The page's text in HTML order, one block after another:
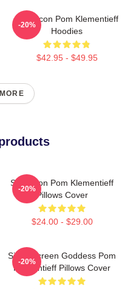
Style Icon Pom Klementieff
Hoodies
$42.95 - $49.95
-20%
Style Icon Pom Klementieff
Pillows Cover
$24.00 - $29.00
-20%
Silver Screen Goddess Pom
Klementieff Pillows Cover
-20%